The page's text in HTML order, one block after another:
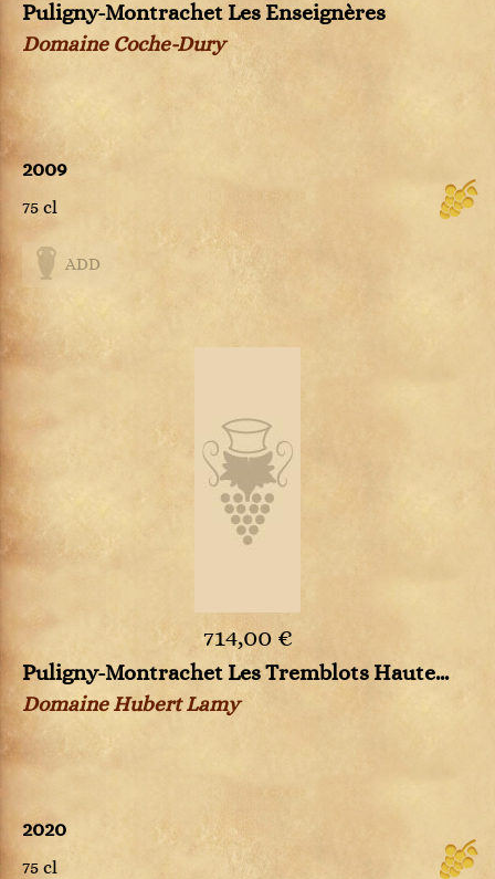
Puligny-Montrachet Les Enseignères
Domaine Coche-Dury
2009
75 cl
ADD
714,00 €
Puligny-Montrachet Les Tremblots Haute...
Domaine Hubert Lamy
2020
75 cl